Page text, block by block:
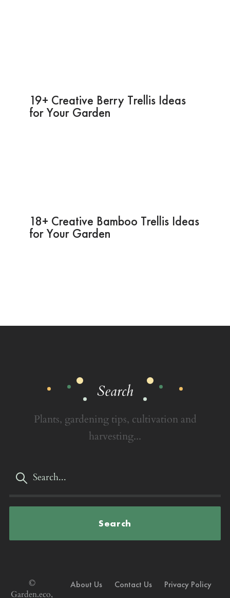
19+ Creative Berry Trellis Ideas
for Your Garden
18+ Creative Bamboo Trellis Ideas
for Your Garden
Search
Plants, gardening tips, cultivation and
harvesting...
Search
©
Garden.eco,
About Us Contact Us Privacy Policy